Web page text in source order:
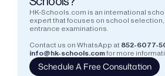
HK-Schools.com is an international
expert that focuses on school
entrance examinations.
Contact us on WhatsApp at 852-6077-
info@hk-schools.comfor more
Schedule A Free Consultation